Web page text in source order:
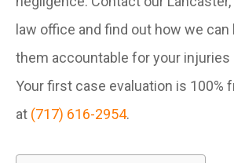
law office and find out how we can
them accountable for your
Your first case evaluation is 100%
at (717) 616-2954.